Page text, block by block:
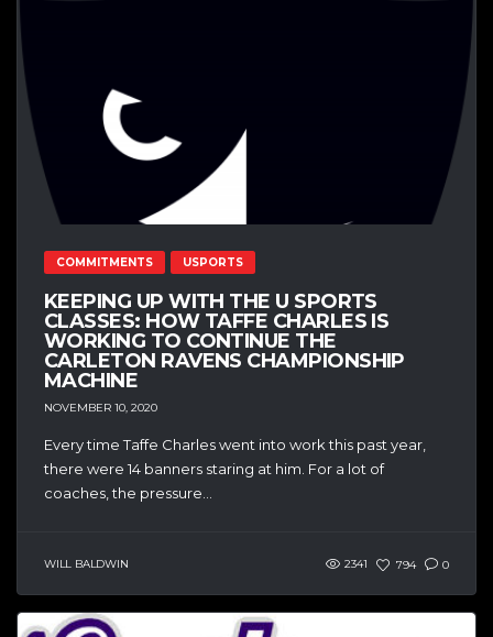
COMMITMENTS USPORTS
KEEPING UP WITH THE U SPORTS
CLASSES: HOW TAFFE CHARLES IS
WORKING TO CONTINUE THE
CARLETON RAVENS CHAMPIONSHIP
MACHINE
NOVEMBER 10, 2020
Every time Taffe Charles went into work this past year,
there were 14 banners staring at him. For a lot of
coaches, the pressure...
WILL BALDWIN 2341 794 0